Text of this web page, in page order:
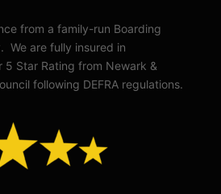
from a family-run Boarding
We are fully insured in
5 Star Rating from Newark &
following DEFRA regulations.